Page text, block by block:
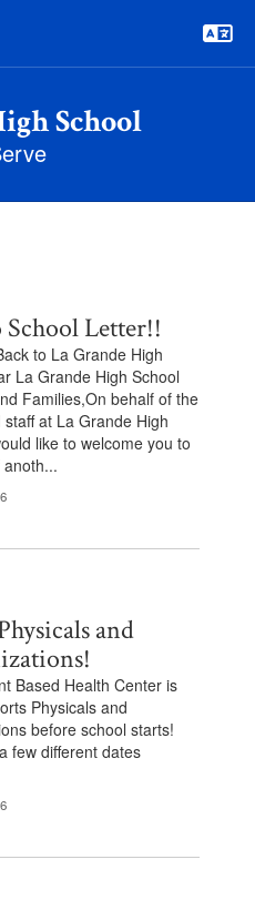
School
School Letter!!
to La Grande High
La Grande High School
Families,On behalf of the
at La Grande High
like to welcome you to
and
Based Health Center is
Physicals and
before school starts!
few different dates